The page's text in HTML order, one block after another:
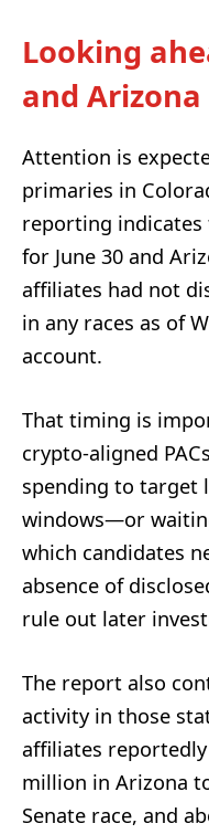
Looking
and
Attention is
primaries in
reporting indicates
for June 30 and
affiliates had not
in any races as of
account.
That timing is
crypto-aligned
spending to target
windows—or
which candidates
absence of
rule out later
The report also
activity in those
affiliates
million in Arizona
Senate race, and